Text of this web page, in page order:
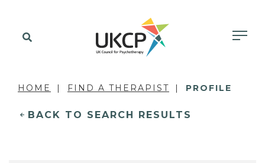
HOME FIND A THERAPIST PROFILE
BACK TO SEARCH RESULTS